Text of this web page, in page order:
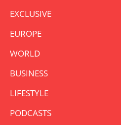
EXCLUSIVE
EUROPE
WORLD
BUSINESS
LIFESTYLE
PODCASTS